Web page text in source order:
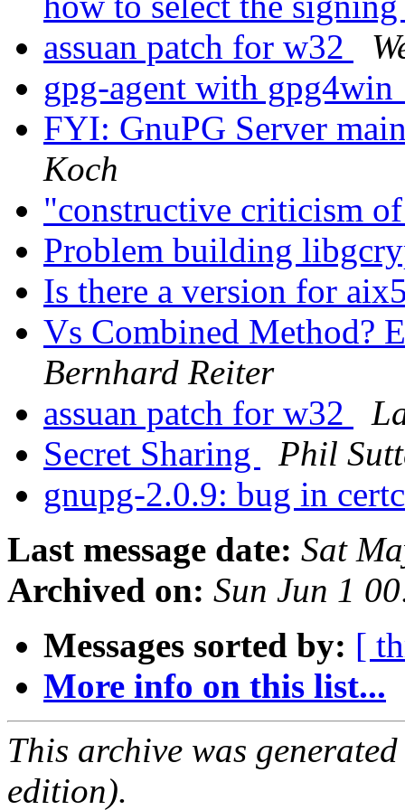
assuan patch for w32
gpg-agent with
FYI: GnuPG Server
Koch
"constructive criticism
Problem building
Is there a version for
Vs Combined Method?
Bernhard Reiter
assuan patch for w32
Secret Sharing
Phil
gnupg-2.0.9: bug in
Last message date: Sat
Archived on: Sun Jun 1
Messages sorted by: [
More info on this list...
This archive was
edition).